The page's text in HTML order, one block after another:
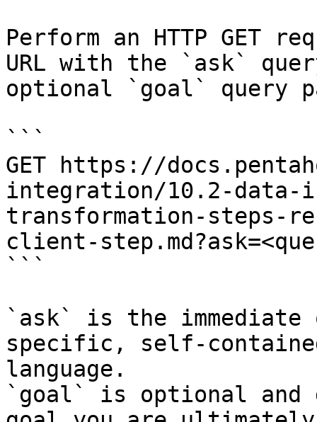
Perform an HTTP GET
URL with the `ask`
optional `goal` query
```
GET https://
integration/10.2-
transformation-steps-
client-
```
`ask` is the
specific, self-
language.
`goal` is optional and